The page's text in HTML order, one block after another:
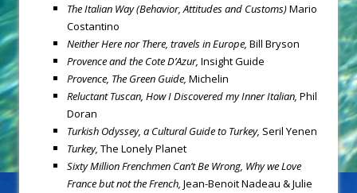
The Italian Way(Behavior, Attitudes and Customs)Mario
Costantino
Neither Here nor There, travels in Europe, Bill Bryson
Provenceand the Cote D’Azur, Insight Guide
Provence, The Green Guide, Michelin
Reluctant Tuscan, How I Discovered my Inner Italian, Phil
Doran
Turkish Odyssey, a Cultural Guide to Turkey, Seril Yenen
Turkey, The Lonely Planet
Sixty Million Frenchmen Can’t Be Wrong, Why we Love
France but not the French, Jean-Benoit Nadeau & Julie